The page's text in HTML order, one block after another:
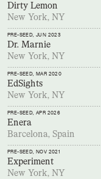
Dirty Lemon
New York, NY
PRE-SEED, JUN 2023
Dr. Marnie
New York, NY
PRE-SEED, MAR 2020
EdSights
New York, NY
PRE-SEED, APR 2026
Enera
Barcelona, Spain
PRE-SEED, NOV 2021
Experiment
New York, NY